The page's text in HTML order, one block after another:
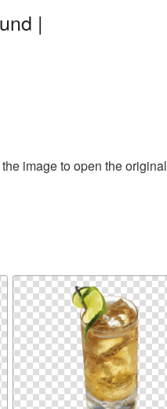
|
image to open the original